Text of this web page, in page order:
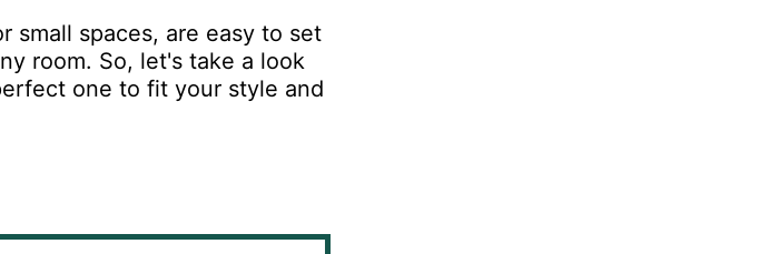
small spaces, are easy to set
room. So, let's take a look
one to fit your style and